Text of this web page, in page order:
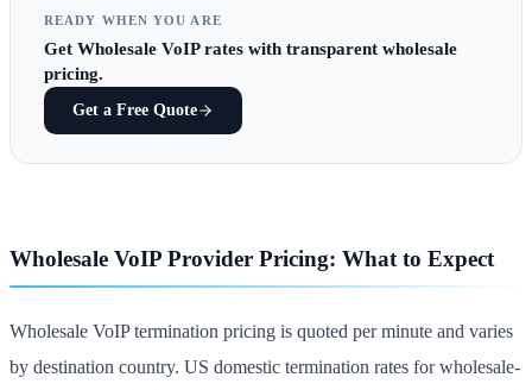
READY WHEN YOU ARE
Get Wholesale VoIP rates with transparent wholesale
pricing.
Get a Free Quote
Wholesale VoIP Provider Pricing: What to Expect
Wholesale VoIP termination pricing is quoted per minute and varies
by destination country. US domestic termination rates for wholesale-